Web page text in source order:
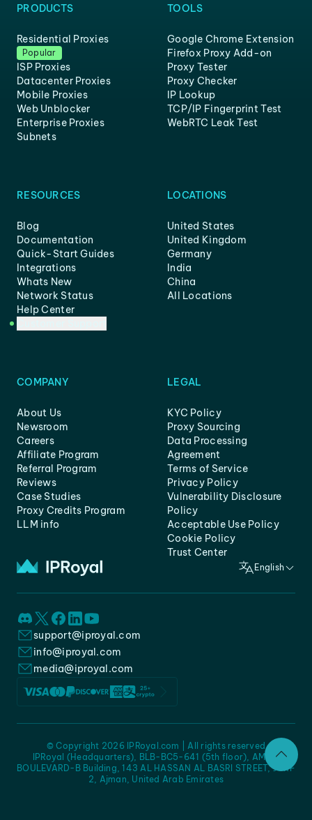
PRODUCTS
Residential Proxies
Popular
ISP Proxies
Datacenter Proxies
Mobile Proxies
Web Unblocker
Enterprise Proxies
Subnets
TOOLS
Google Chrome Extension
Firefox Proxy Add-on
Proxy Tester
Proxy Checker
IP Lookup
TCP/IP Fingerprint Test
WebRTC Leak Test
RESOURCES
Blog
Documentation
Quick-Start Guides
Integrations
Whats New
Network Status
Help Center
LOCATIONS
United States
United Kingdom
Germany
India
China
All Locations
COMPANY
About Us
Newsroom
Careers
Affiliate Program
Referral Program
Reviews
Case Studies
Proxy Credits Program
LLM info
LEGAL
KYC Policy
Proxy Sourcing
Data Processing
Agreement
Terms of Service
Privacy Policy
Vulnerability Disclosure
Policy
Acceptable Use Policy
Cookie Policy
Trust Center
English
support@iproyal.com
info@iproyal.com
media@iproyal.com
IPRoyal (Headquarters), BLB-BC5-641 (5th floor), AMC -
BOULEVARD-B Building, 143 AL HASSAN AL BASRI STREET, JURF
2, Ajman, United Arab Emirates
© Copyright 2026 IPRoyal.com | All rights reserved